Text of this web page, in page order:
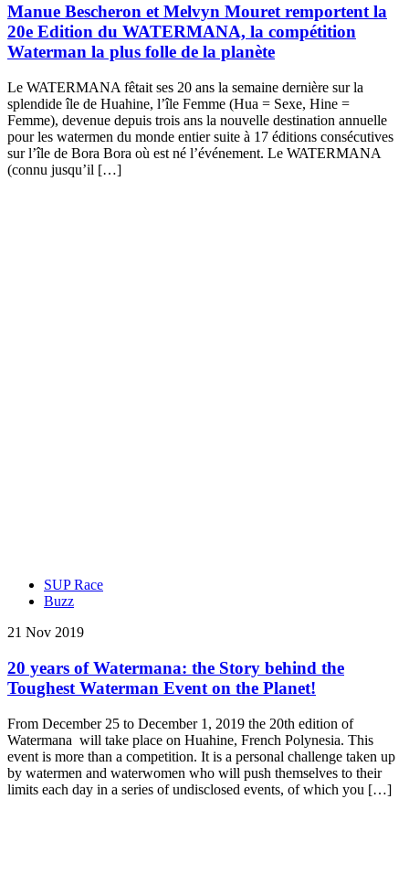
Manue Bescheron et Melvyn Mouret remportent la
20e Edition du WATERMANA, la compétition
Waterman la plus folle de la planète
Le WATERMANA fêtait ses 20 ans la semaine dernière sur la
splendide île de Huahine, l’île Femme (Hua = Sexe, Hine =
Femme), devenue depuis trois ans la nouvelle destination annuelle
pour les watermen du monde entier suite à 17 éditions consécutives
sur l’île de Bora Bora où est né l’événement. Le WATERMANA
(connu jusqu’il […]
SUP Race
Buzz
21 Nov 2019
20 years of Watermana: the Story behind the
Toughest Waterman Event on the Planet!
From December 25 to December 1, 2019 the 20th edition of
Watermana will take place on Huahine, French Polynesia. This
event is more than a competition. It is a personal challenge taken up
by watermen and waterwomen who will push themselves to their
limits each day in a series of undisclosed events, of which you […]